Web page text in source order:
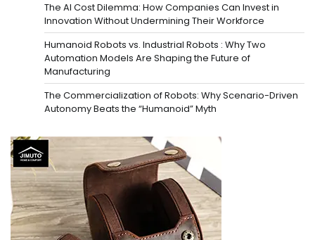
The AI Cost Dilemma: How Companies Can Invest in
Innovation Without Undermining Their Workforce
Humanoid Robots vs. Industrial Robots : Why Two
Automation Models Are Shaping the Future of
Manufacturing
The Commercialization of Robots: Why Scenario-Driven
Autonomy Beats the “Humanoid” Myth